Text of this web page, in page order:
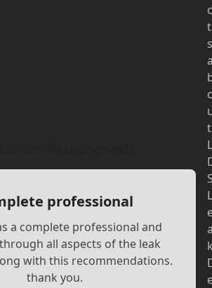
professional
a complete professional and
all aspects of the leak
with this recommendations.
thank you.
c
t
s
t
L
L